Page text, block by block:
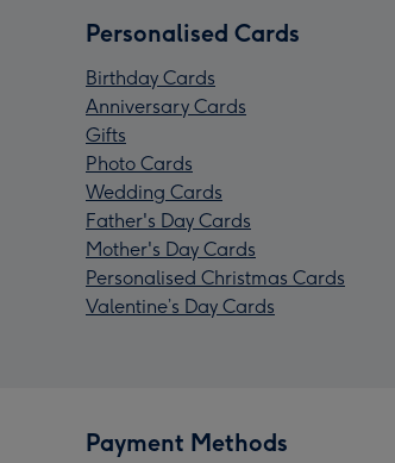
Personalised Cards
Birthday Cards
Anniversary Cards
Gifts
Photo Cards
Wedding Cards
Father's Day Cards
Mother's Day Cards
Personalised Christmas Cards
Valentine’s Day Cards
Payment Methods